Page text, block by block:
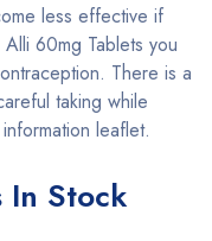
less effective if
60mg Tablets you
There is a
taking while
leaflet.
In Stock